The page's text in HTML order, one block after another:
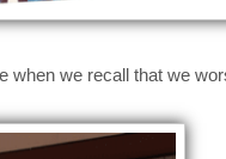
when we recall that we